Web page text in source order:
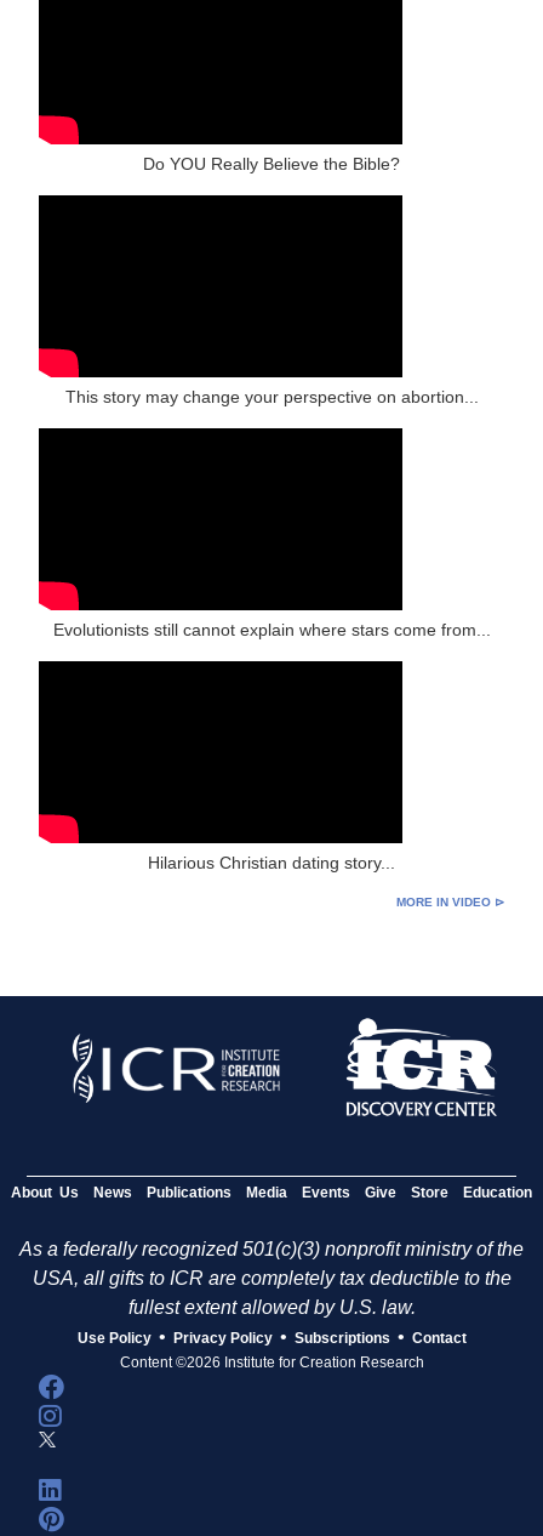
Do YOU Really Believe the Bible?
This story may change your perspective on abortion...
Evolutionists still cannot explain where stars come from...
Hilarious Christian dating story...
MORE IN VIDEO ⊳
About Us News Publications Media Events Give Store Education
As a federally recognized 501(c)(3) nonprofit ministry of the
USA, all gifts to ICR are completely tax deductible to the
fullest extent allowed by U.S. law.
Use Policy • Privacy Policy • Subscriptions • Contact
Content ©2026 Institute for Creation Research